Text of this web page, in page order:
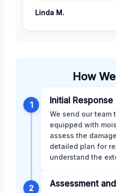
Linda M.
How
1 Initial Response
We send our team
equipped with
assess the
detailed plan for
understand the
2 Assessment